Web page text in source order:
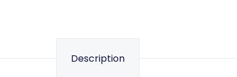
Description